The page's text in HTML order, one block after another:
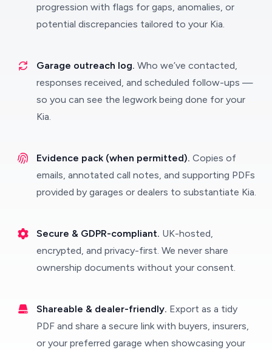
progression with flags for gaps, anomalies, or
potential discrepancies tailored to your Kia.
Garage outreach log. Who we’ve contacted,
responses received, and scheduled follow-ups —
so you can see the legwork being done for your
Kia.
Evidence pack (when permitted). Copies of
emails, annotated call notes, and supporting PDFs
provided by garages or dealers to substantiate Kia.
Secure & GDPR-compliant. UK-hosted,
encrypted, and privacy-first. We never share
ownership documents without your consent.
Shareable & dealer-friendly. Export as a tidy
PDF and share a secure link with buyers, insurers,
or your preferred garage when showcasing your